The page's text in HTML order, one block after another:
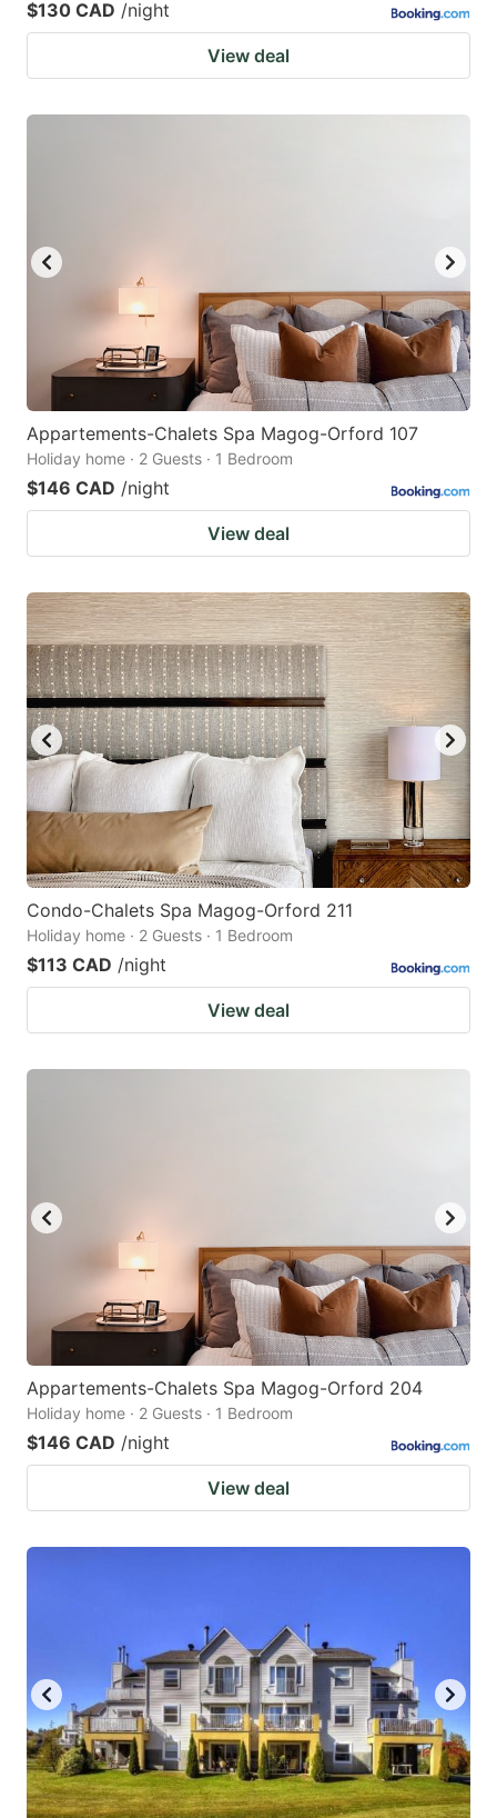
$130 CAD /night
View deal
Appartements-Chalets Spa Magog-Orford 107
Holiday home · 2 Guests · 1 Bedroom
$146 CAD /night
View deal
Condo-Chalets Spa Magog-Orford 211
Holiday home · 2 Guests · 1 Bedroom
$113 CAD /night
View deal
Appartements-Chalets Spa Magog-Orford 204
Holiday home · 2 Guests · 1 Bedroom
$146 CAD /night
View deal